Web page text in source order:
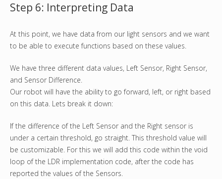
Step 6: Interpreting Data
At this point, we have data from our light sensors and we want
to be able to execute functions based on these values.
We have three different data values, Left Sensor, Right Sensor,
and Sensor Difference.
Our robot will have the ability to go forward, left, or right based
on this data. Lets break it down:
If the difference of the Left Sensor and the Right sensor is
under a certain threshold, go straight. This threshold value will
be customizable. For this we will add this code within the void
loop of the LDR implementation code, after the code has
reported the values of the Sensors.